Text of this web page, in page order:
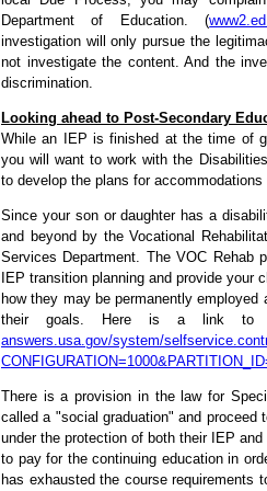
Department of Education. (
investigation will only pursue the
not investigate the content. And the
discrimination.
Looking ahead to Post-Secondary
While an IEP is finished at the time of
you will want to work with the
to develop the plans for accommodations
Since your son or daughter has a
and beyond by the Vocational
Services Department. The VOC Rehab
IEP transition planning and provide your
how they may be permanently
their goals. Here is a link to
answers.usa.gov/system/
There is a provision in the law for
called a "social graduation" and
under the protection of both their IEP
to pay for the continuing education in
has exhausted the course